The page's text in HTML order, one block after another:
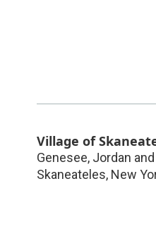
Village of
Genesee, Jordan
Skaneateles, New